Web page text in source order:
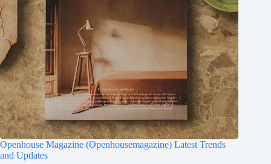
Openhouse Magazine (Openhousemagazine) Latest Trends
and Updates